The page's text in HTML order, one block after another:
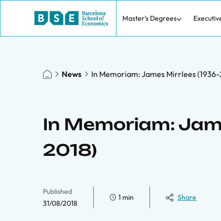
Master's Degrees
News In Memoriam: James Mirrlees (1936-
In Memoriam:
2018)
Published
31/08/2018
1 min Share